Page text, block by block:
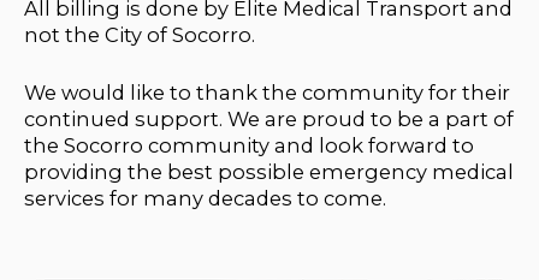
All billing is done by Elite Medical Transport and
not the City of Socorro.
We would like to thank the community for their
continued support. We are proud to be a part of
the Socorro community and look forward to
providing the best possible emergency medical
services for many decades to come.